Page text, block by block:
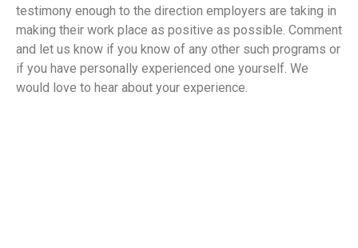
testimony enough to the direction employers are taking in
making their work place as positive as possible. Comment
and let us know if you know of any other such programs or
if you have personally experienced one yourself. We
would love to hear about your experience.